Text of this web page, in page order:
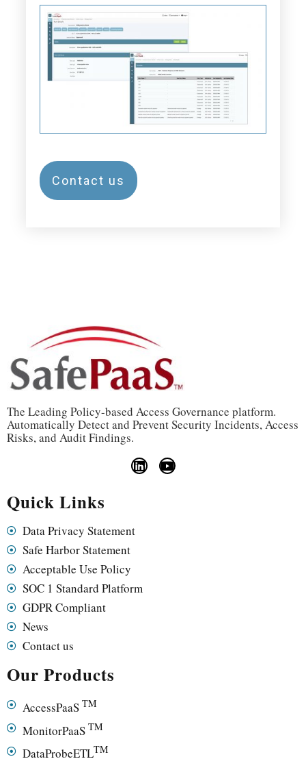
Contact us
The Leading Policy-based Access Governance platform.
Automatically Detect and Prevent Security Incidents, Access
Risks, and Audit Findings.
Quick Links
Data Privacy Statement
Safe Harbor Statement
Acceptable Use Policy
SOC 1 Standard Platform
GDPR Compliant
News
Contact us
Our Products
AccessPaaS TM
MonitorPaaS TM
DataProbeETLTM